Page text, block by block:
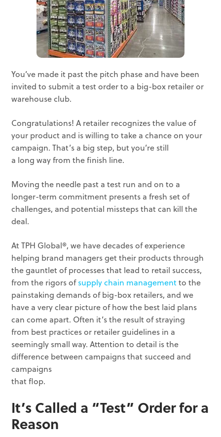
You’ve made it past the pitch phase and have been
invited to submit a test order to a big-box retailer or
warehouse club.
Congratulations! A retailer recognizes the value of
your product and is willing to take a chance on your
campaign. That’s a big step, but you’re still
a long way from the finish line.
Moving the needle past a test run and on to a
longer-term commitment presents a fresh set of
challenges, and potential missteps that can kill the
deal.
At TPH Global®, we have decades of experience
helping brand managers get their products through
the gauntlet of processes that lead to retail success,
from the rigors ofsupply chain managementto the
painstaking demands of big-box retailers, and we
have a very clear picture of how the best laid plans
can come apart. Often it’s the result of straying
from best practices or retailer guidelines in a
seemingly small way. Attention to detail is the
difference between campaigns that succeed and
campaigns
that flop.
It’s Called a “Test” Order for a
Reason